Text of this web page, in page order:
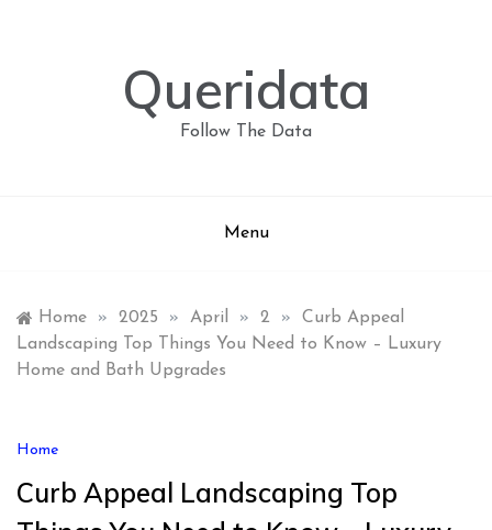
Queridata
Follow The Data
Menu
Home » 2025 » April » 2 »
Curb Appeal
Landscaping Top Things You Need to Know – Luxury
Home and Bath Upgrades
Home
Curb Appeal Landscaping Top